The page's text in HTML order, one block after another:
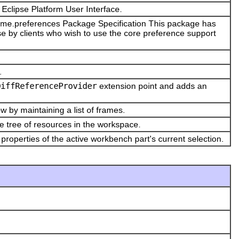
Platform User Interface.
Package Specification This package has
by clients who wish to use the core preference support
extension point and adds an
by maintaining a list of frames.
tree of resources in the workspace.
of the active workbench part's current selection.